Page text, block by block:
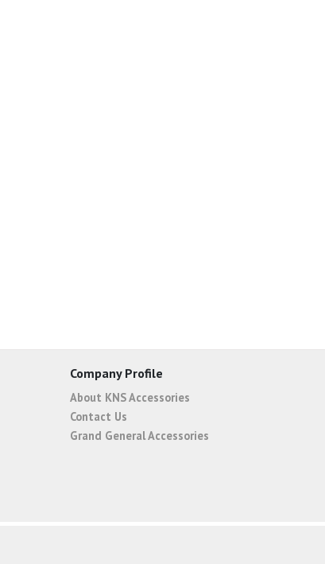
Company Profile
About KNS Accessories
Contact Us
Grand General Accessories